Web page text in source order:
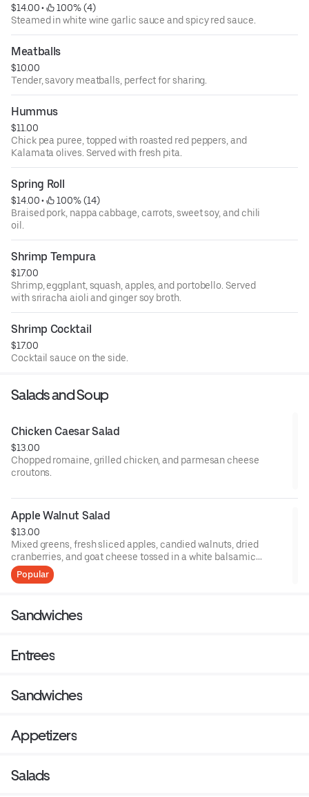
$14.00 •
100% (4)
Steamed in white wine garlic sauce and spicy red sauce.
Meatballs
$10.00
Tender, savory meatballs, perfect for sharing.
Hummus
$11.00
Chick pea puree, topped with roasted red peppers, and
Kalamata olives. Served with fresh pita.
Spring Roll
$14.00 •
100% (14)
Braised pork, nappa cabbage, carrots, sweet soy, and chili
oil.
Shrimp Tempura
$17.00
Shrimp, eggplant, squash, apples, and portobello. Served
with sriracha aioli and ginger soy broth.
Shrimp Cocktail
$17.00
Cocktail sauce on the side.
Salads and Soup
Chicken Caesar Salad
$13.00
Chopped romaine, grilled chicken, and parmesan cheese
croutons.
Apple Walnut Salad
$13.00
Mixed greens, fresh sliced apples, candied walnuts, dried
cranberries, and goat cheese tossed in a white balsamic
vinaigrette.
Popular
Sandwiches
Entrees
Sandwiches
Appetizers
Salads